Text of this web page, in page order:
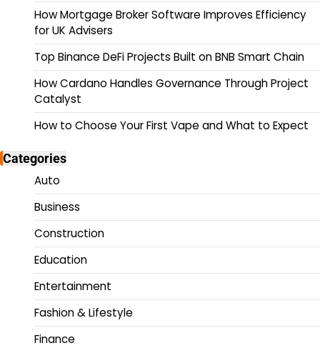
How Mortgage Broker Software Improves Efficiency
for UK Advisers
Top Binance DeFi Projects Built on BNB Smart Chain
How Cardano Handles Governance Through Project
Catalyst
How to Choose Your First Vape and What to Expect
Categories
Auto
Business
Construction
Education
Entertainment
Fashion & Lifestyle
Finance